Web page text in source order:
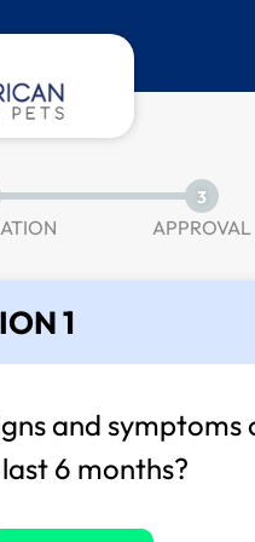
3
APPROVAL
1
and symptoms
6 months?